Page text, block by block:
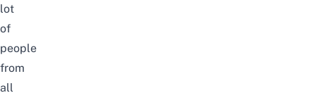
lot
of
people
from
all